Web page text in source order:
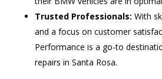
Trusted Professionals: With
and a focus on customer
Performance is a go-to
repairs in Santa Rosa.